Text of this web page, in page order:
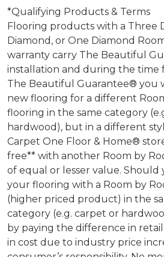
*Qualifying Products & Terms
Flooring products with a Three
Diamond, or One Diamond
warranty carry The Beautiful
installation and during the time
The Beautiful Guarantee® you
new flooring for a different
flooring in the same category
hardwood), but in a different
Carpet One Floor & Home®
free** with another Room by
of equal or lesser value. Should
your flooring with a Room by
(higher priced product) in the
category (e.g. carpet or
by paying the difference in retail
in cost due to industry price